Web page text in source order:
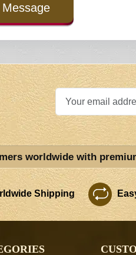
Message
worldwide with
Shipping